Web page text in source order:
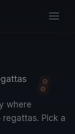
where
regattas. Pick a